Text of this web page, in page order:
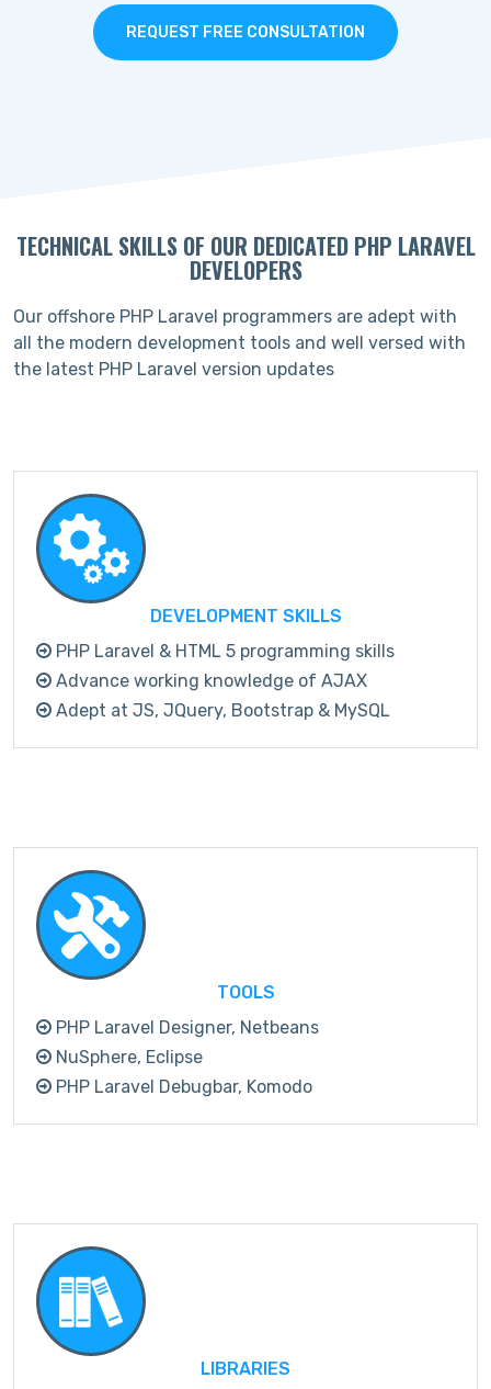
REQUEST FREE CONSULTATION
TECHNICAL SKILLS OF OUR DEDICATED PHP LARAVEL
DEVELOPERS
Our offshore PHP Laravel programmers are adept with
all the modern development tools and well versed with
the latest PHP Laravel version updates
DEVELOPMENT SKILLS
PHP Laravel & HTML 5 programming skills
Advance working knowledge of AJAX
Adept at JS, JQuery, Bootstrap & MySQL
TOOLS
PHP Laravel Designer, Netbeans
NuSphere, Eclipse
PHP Laravel Debugbar, Komodo
LIBRARIES